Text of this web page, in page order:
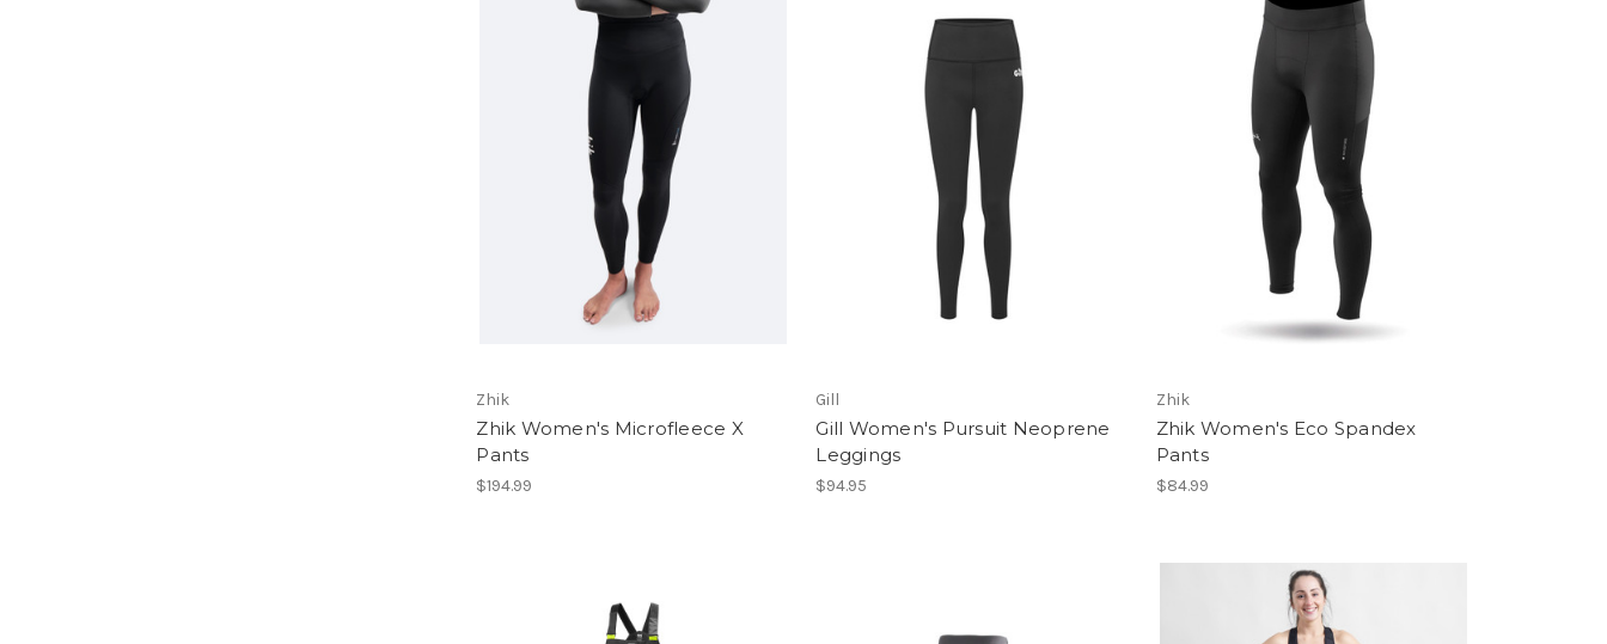
Zhik
Zhik Women's Microfleece X
Pants
$194.99
Gill
Gill Women's Pursuit Neoprene
Leggings
$94.95
Zhik
Zhik Women's Eco Spandex
Pants
$84.99